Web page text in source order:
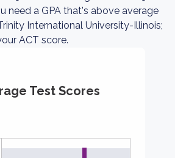
need a GPA that's above average
International University-Illinois;
ACT score.
Test Scores